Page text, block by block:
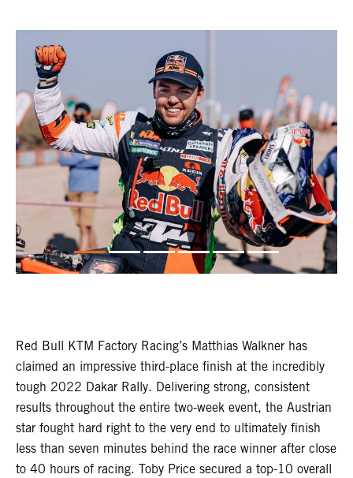
Red Bull KTM Factory Racing’s Matthias Walkner has
claimed an impressive third-place finish at the incredibly
tough 2022 Dakar Rally. Delivering strong, consistent
results throughout the entire two-week event, the Austrian
star fought hard right to the very end to ultimately finish
less than seven minutes behind the race winner after close
to 40 hours of racing. Toby Price secured a top-10 overall